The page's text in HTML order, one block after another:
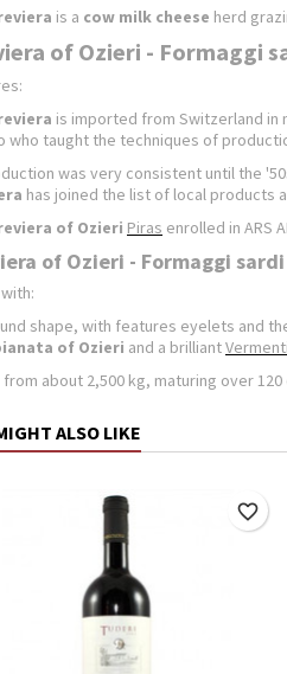
is a cow milk cheese herd
of Ozieri - Formaggi
is imported from Switzerland in
who taught the techniques of
was very consistent until the
has joined the list of local products
of Ozieri Piras enrolled in ARS
of Ozieri - Formaggi
shape, with features eyelets and
of Ozieri and a brilliant
from about 2,500 kg, maturing over
ALSO LIKE
favorite_border